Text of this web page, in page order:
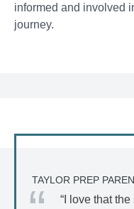
informed and involved
journey.
TAYLOR PREP
“I love that